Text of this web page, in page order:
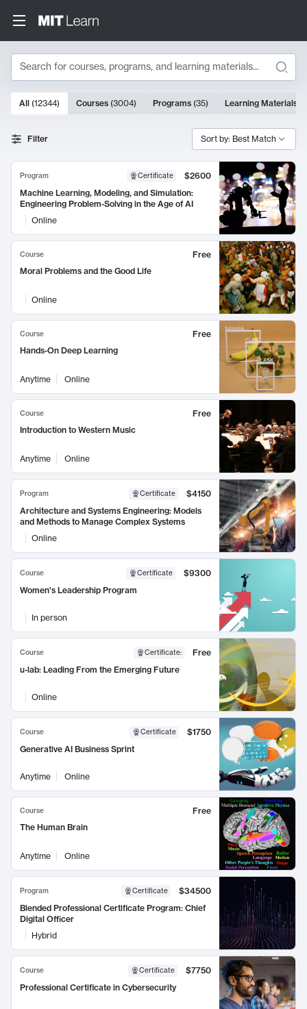
Search
Search Results
10000 results
All (12344) Courses (3004) Programs (35) Learning Materials
Filter Sort by: Best Match
Program Certificate
$2600
Machine Learning, Modeling, and Simulation:
Engineering Problem-Solving in the Age of AI
Online
Course
Free
Moral Problems and the Good Life
Online
Course
Free
Hands-On Deep Learning
Anytime Online
Course
Free
Introduction to Western Music
Anytime Online
Program Certificate
$4150
Architecture and Systems Engineering: Models
and Methods to Manage Complex Systems
Online
Course Certificate
$9300
Women's Leadership Program
In person
Course Certificate:
Free
u-lab: Leading From the Emerging Future
Online
Course Certificate
$1750
Generative AI Business Sprint
Anytime Online
Course
Free
The Human Brain
Anytime Online
Program Certificate
$34500
Blended Professional Certificate Program: Chief
Digital Officer
Hybrid
Course Certificate
$7750
Professional Certificate in Cybersecurity